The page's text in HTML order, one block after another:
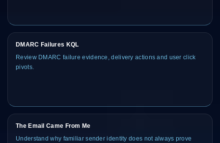
DMARC Failures KQL
Review DMARC failure evidence, delivery actions and user click
pivots.
The Email Came From Me
Understand why familiar sender identity does not always prove